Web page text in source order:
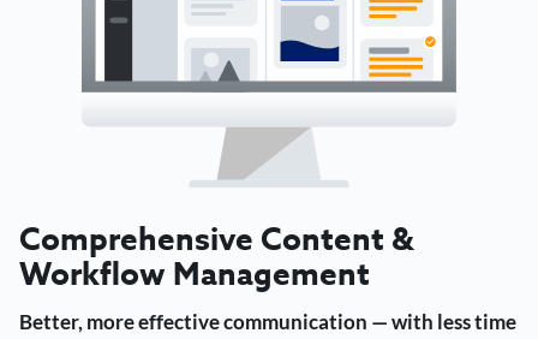
Comprehensive Content &
Workflow Management
Better, more effective communication — with less time